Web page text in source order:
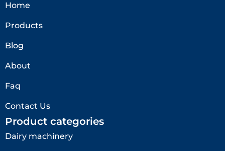
Home
Products
Blog
About
Faq
Contact Us
Product categories
Dairy machinery